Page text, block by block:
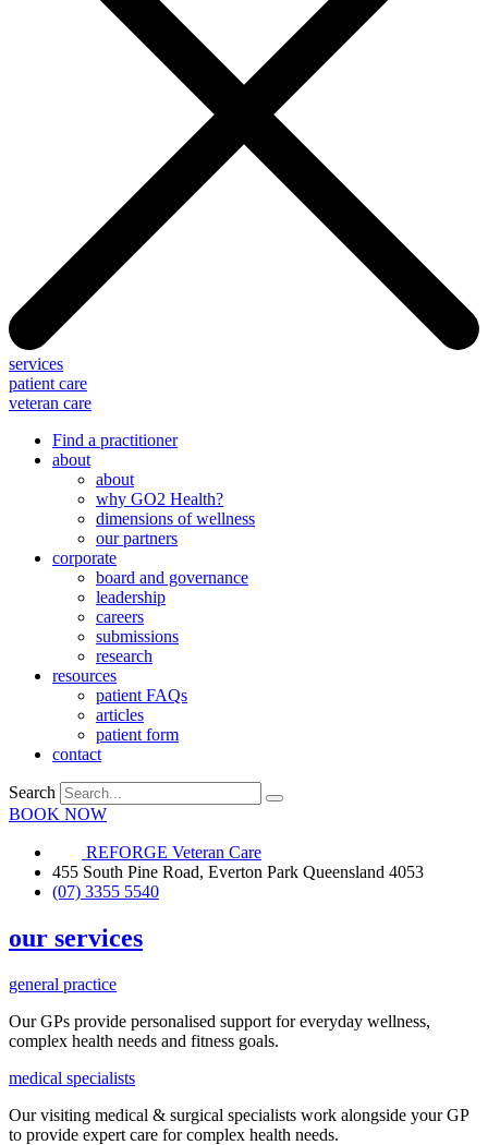
services
patient care
veteran care
Find a practitioner
about
about
why GO2 Health?
dimensions of wellness
our partners
corporate
board and governance
leadership
careers
submissions
research
resources
patient FAQs
articles
patient form
contact
Search
BOOK NOW
REFORGE Veteran Care
455 South Pine Road, Everton Park Queensland 4053
(07) 3355 5540
our services
general practice
Our GPs provide personalised support for everyday wellness,
complex health needs and fitness goals.
medical specialists
Our visiting medical & surgical specialists work alongside your GP
to provide expert care for complex health needs.